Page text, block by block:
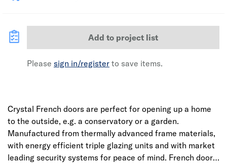
Add to project list
Please sign in/register to save items.
Crystal French doors are perfect for opening up a home
to the outside, e.g. a conservatory or a garden.
Manufactured from thermally advanced frame materials,
with energy efficient triple glazing units and with market
leading security systems for peace of mind. French doors